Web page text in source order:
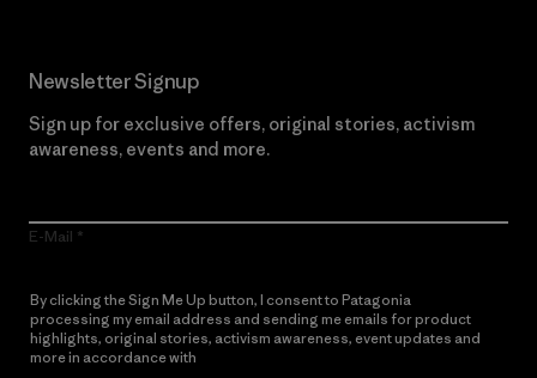
Newsletter Signup
Sign up for exclusive offers, original stories, activism
awareness, events and more.
E-Mail
By clicking the Sign Me Up button, I consent to Patagonia
processing my email address and sending me emails for product
highlights, original stories, activism awareness, event updates and
more in accordance with